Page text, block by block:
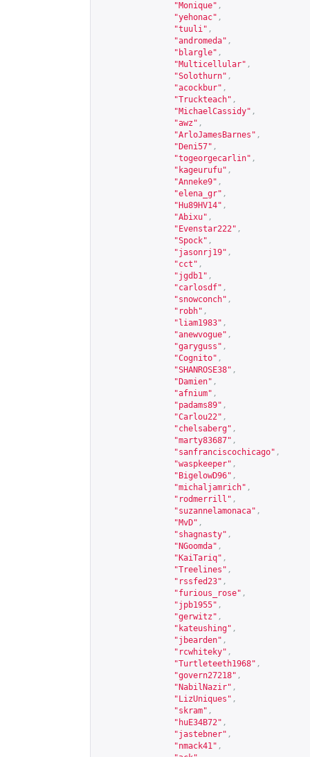
"Monique" ,
"yehonac" ,
"tuuli" ,
"andromeda" ,
"blargle" ,
"Multicellular" ,
"Solothurn" ,
"acockbur" ,
"Truckteach" ,
"MichaelCassidy" ,
"awz" ,
"ArloJamesBarnes" ,
"Deni57" ,
"togeorgecarlin" ,
"kageurufu" ,
"Anneke9" ,
"elena_gr" ,
"Hu89HV14" ,
"Abixu" ,
"Evenstar222" ,
"Spock" ,
"jasonrj19" ,
"cct" ,
"jgdb1" ,
"carlosdf" ,
"snowconch" ,
"robh" ,
"liam1983" ,
"anewvogue" ,
"garyguss" ,
"Cognito" ,
"SHANROSE38" ,
"Damien" ,
"afnium" ,
"padams89" ,
"Carlou22" ,
"chelsaberg" ,
"marty83687" ,
"sanfranciscochicago" ,
"waspkeeper" ,
"BigelowD96" ,
"michaljamrich" ,
"rodmerrill" ,
"suzannelamonaca" ,
"MvD" ,
"shagnasty" ,
"NGoomda" ,
"KaiTariq" ,
"Treelines" ,
"rssfed23" ,
"furious_rose" ,
"jpb1955" ,
"gerwitz" ,
"kateushing" ,
"jbearden" ,
"rcwhiteky" ,
"Turtleteeth1968" ,
"govern27218" ,
"NabilNazir" ,
"LizUniques" ,
"skram" ,
"huE34B72" ,
"jastebner" ,
"nmack41" ,